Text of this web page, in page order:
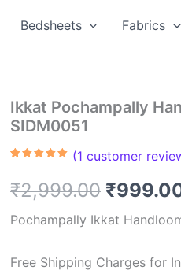
Bedsheets Fabrics
Ikkat Pochampally
SIDM0051
based on
customer
(1 customer
₹2,999.00 Original
price
₹
Pochampally Ikkat
Free Shipping Charges for